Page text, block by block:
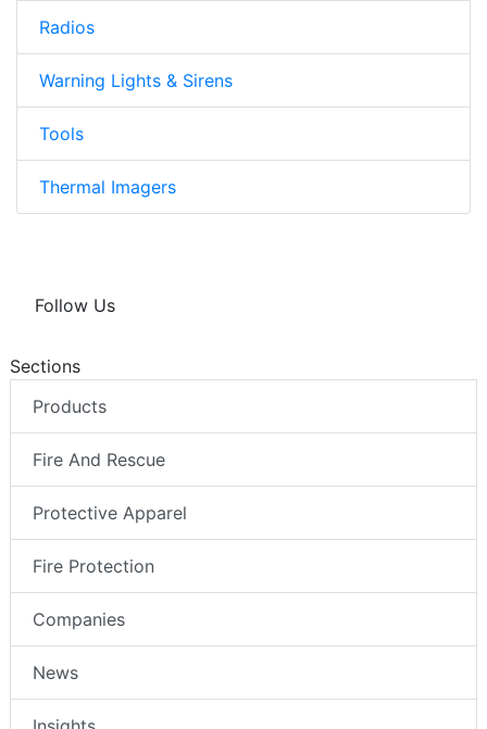
Radios
Warning Lights & Sirens
Tools
Thermal Imagers
Follow Us
Sections
Products
Fire And Rescue
Protective Apparel
Fire Protection
Companies
News